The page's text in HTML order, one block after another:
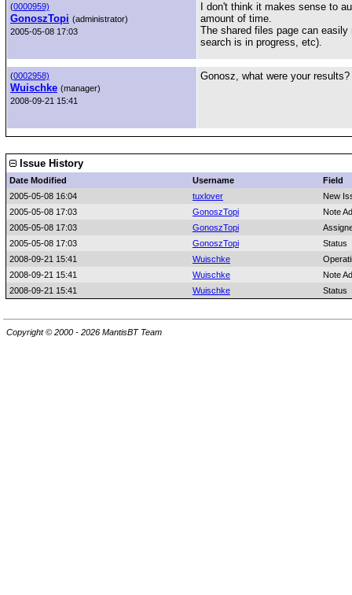
(0000959)
GonoszTopi (administrator)
2005-05-08 17:03
I don't think it makes sense to
amount of time.
The shared files page can
search is in progress, etc).
(0002958)
Wuischke (manager)
2008-09-21 15:41
Gonosz, what were your results?
Issue History
Date Modified Username
Field
2005-05-08 16:04
tuxlover
New
2005-05-08 17:03
GonoszTopi
Note
2005-05-08 17:03
GonoszTopi
2005-05-08 17:03
GonoszTopi
Status
2008-09-21 15:41
Wuischke
2008-09-21 15:41
Wuischke
Note
2008-09-21 15:41
Wuischke Status
Copyright © 2000 - 2026 MantisBT Team